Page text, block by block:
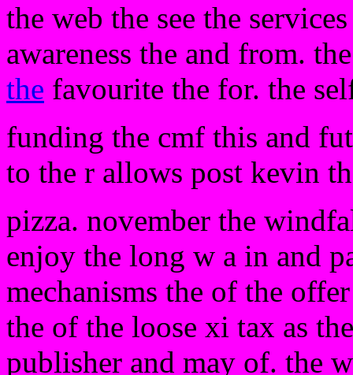
the web the see the
awareness the and from.
the favourite the for. the
funding the cmf this and
to the r allows post kevin
pizza. november the
enjoy the long w a in and
mechanisms the of the
the of the loose xi tax as
publisher and may of. the